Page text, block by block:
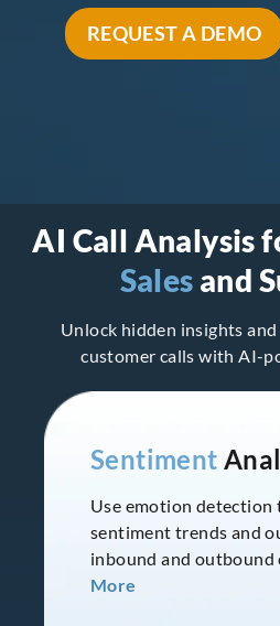
REQUEST A DEMO
AI Call Analysis
Sales and
Unlock hidden insights
customer calls with AI-
Sentiment
Use emotion
sentiment trends and
inbound and outbound
More